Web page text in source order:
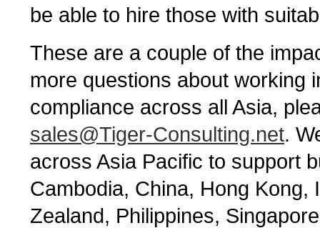
be able to hire those with
These are a couple of the
more questions about working
compliance across all Asia,
sales@Tiger-Consulting.net.
across Asia Pacific to support
Cambodia, China, Hong
Zealand, Philippines,